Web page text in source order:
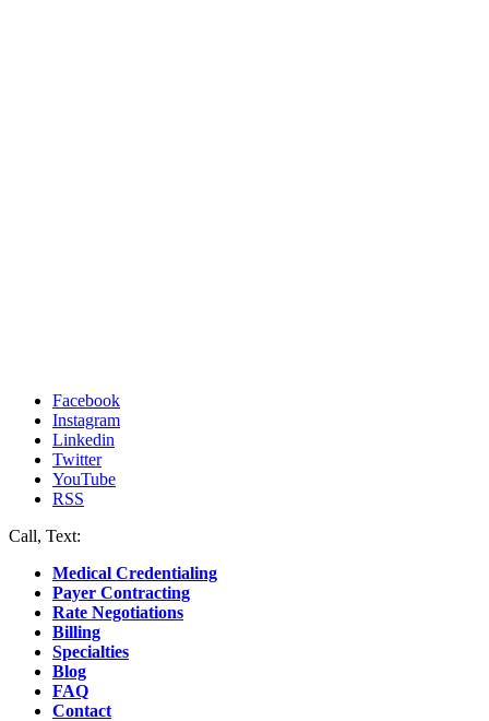
Facebook
Instagram
Linkedin
Twitter
YouTube
RSS
Call, Text:
Medical Credentialing
Payer Contracting
Rate Negotiations
Billing
Specialties
Blog
FAQ
Contact